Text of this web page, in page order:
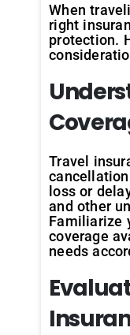
When
right
protection.
Travel
loss or
and other
Familiarize
coverage
needs